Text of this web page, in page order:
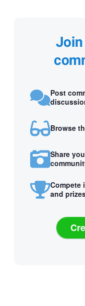
Post
Browse
Share
Compete
and